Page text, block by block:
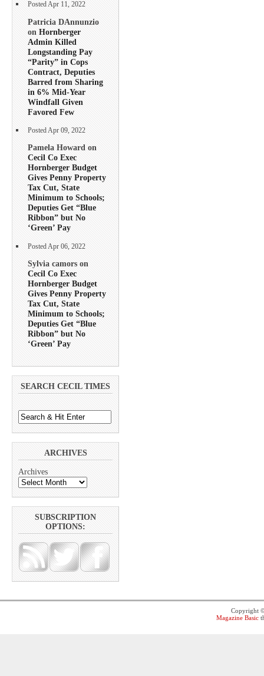
Posted Apr 11, 2022
Patricia DAnnunzio
on Hornberger
Admin Killed
Longstanding Pay
“Parity” in Cops
Contract, Deputies
Barred from Sharing
in 6% Mid-Year
Windfall Given
Favored Few
Posted Apr 09, 2022
Pamela Howard on
Cecil Co Exec
Hornberger Budget
Gives Penny Property
Tax Cut, State
Minimum to Schools;
Deputies Get “Blue
Ribbon” but No
‘Green’ Pay
Posted Apr 06, 2022
Sylvia camors on
Cecil Co Exec
Hornberger Budget
Gives Penny Property
Tax Cut, State
Minimum to Schools;
Deputies Get “Blue
Ribbon” but No
‘Green’ Pay
SEARCH CECIL TIMES
ARCHIVES
Archives
SUBSCRIPTION
OPTIONS:
Copyright
Magazine Basic